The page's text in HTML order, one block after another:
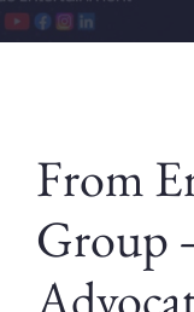
From
Group